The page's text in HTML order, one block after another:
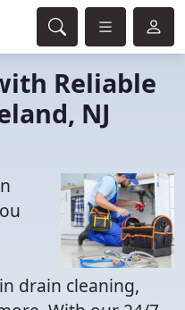
Reliable
NJ
drain cleaning,